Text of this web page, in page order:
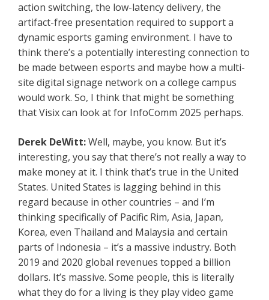
action switching, the low-latency delivery, the
artifact-free presentation required to support a
dynamic esports gaming environment. I have to
think there’s a potentially interesting connection to
be made between esports and maybe how a multi-
site digital signage network on a college campus
would work. So, I think that might be something
that Visix can look at for InfoComm 2025 perhaps.
Derek DeWitt:Well, maybe, you know. But it’s
interesting, you say that there’s not really a way to
make money at it. I think that’s true in the United
States. United States is lagging behind in this
regard because in other countries – and I’m
thinking specifically of Pacific Rim, Asia, Japan,
Korea, even Thailand and Malaysia and certain
parts of Indonesia – it’s a massive industry. Both
2019 and 2020 global revenues topped a billion
dollars. It’s massive. Some people, this is literally
what they do for a living is they play video game